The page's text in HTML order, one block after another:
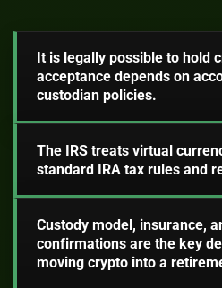
It is legally possible to hold
acceptance depends on
custodian policies.
The IRS treats virtual
standard IRA tax rules and
Custody model, insurance,
confirmations are the key
moving crypto into a